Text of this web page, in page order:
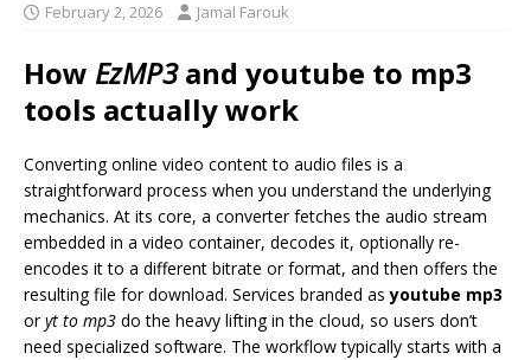
February 2, 2026 Jamal Farouk
How EzMP3and youtube to mp3
tools actually work
Converting online video content to audio files is a
straightforward process when you understand the underlying
mechanics. At its core, a converter fetches the audio stream
embedded in a video container, decodes it, optionally re-
encodes it to a different bitrate or format, and then offers the
resulting file for download. Services branded asyoutube mp3
oryt to mp3 do the heavy lifting in the cloud, so users don’t
need specialized software. The workflow typically starts with a